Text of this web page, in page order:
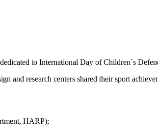
to International Day of Children`s
and research centers shared their sport
HARP);